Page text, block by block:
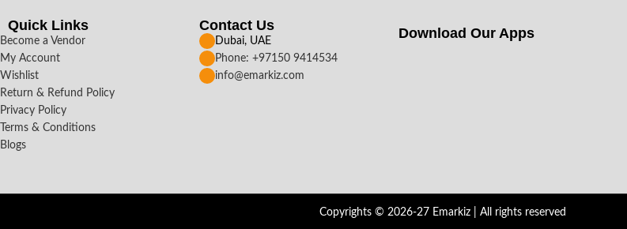
Quick Links
Become a Vendor
My Account
Wishlist
Return & Refund Policy
Privacy Policy
Terms & Conditions
Blogs
Contact Us
Dubai, UAE
Phone: +97150 9414534
info@emarkiz.com
Download Our Apps​
Copyrights © 2026-27 Emarkiz | All rights reserved